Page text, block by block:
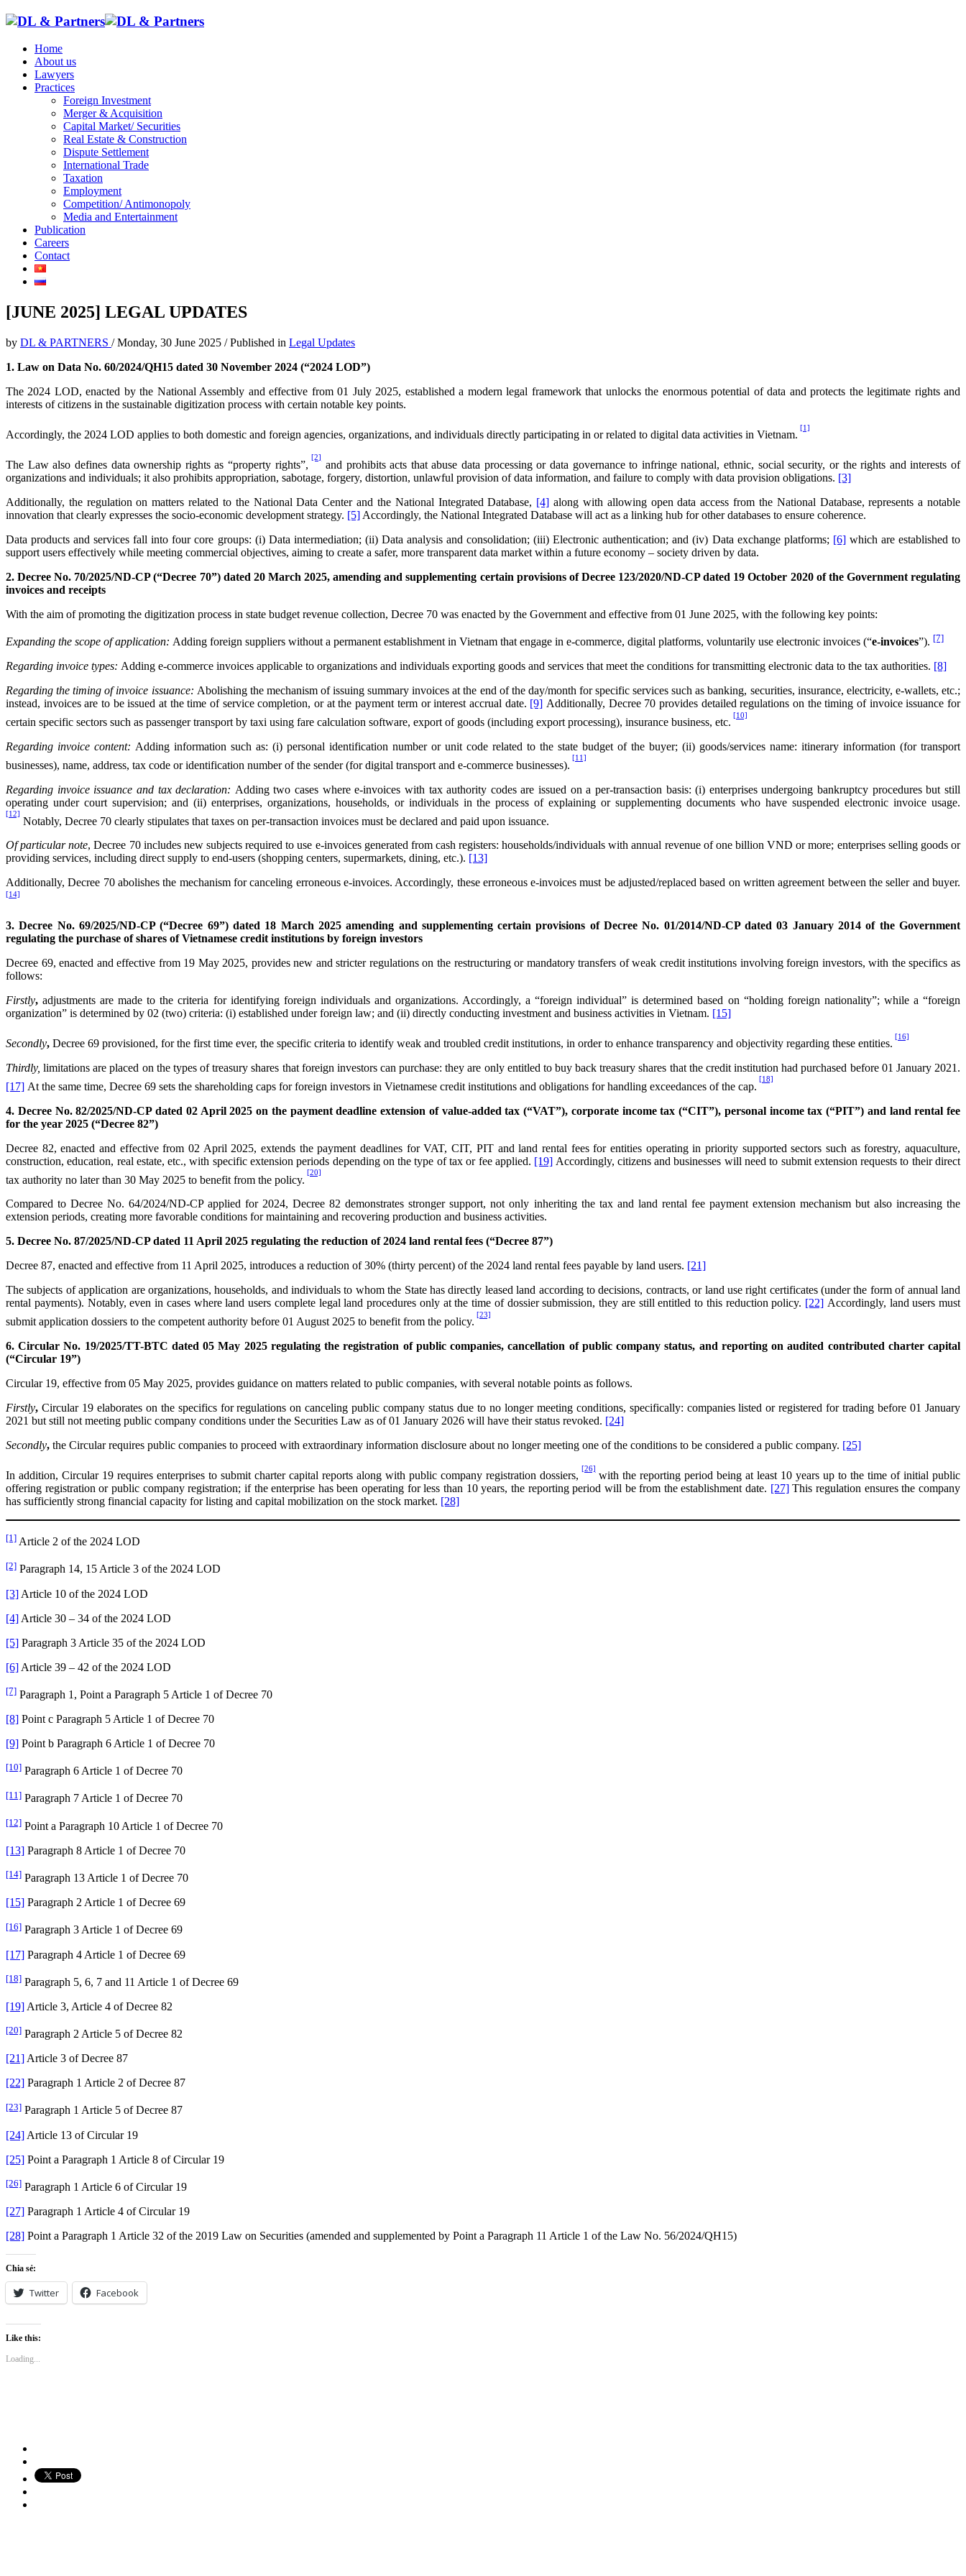
Home
About us
Lawyers
Practices
Foreign Investment
Merger & Acquisition
Capital Market/ Securities
Real Estate & Construction
Dispute Settlement
International Trade
Taxation
Employment
Competition/ Antimonopoly
Media and Entertainment
Publication
Careers
Contact
[JUNE 2025] LEGAL UPDATES
by DL & PARTNERS /Monday, 30 June 2025 /Published in Legal Updates
1. Law on Data No. 60/2024/QH15 dated 30 November 2024 (“2024 LOD”)
The 2024 LOD, enacted by the National Assembly and effective from 01 July 2025, established a modern legal framework that unlocks the enormous potential of data and protects the legitimate rights and
interests of citizens in the sustainable digitization process with certain notable key points.
Accordingly, the 2024 LOD applies to both domestic and foreign agencies, organizations, and individuals directly participating in or related to digital data activities in Vietnam.
[1]
The Law also defines data ownership rights as “property rights”,
[2]
and prohibits acts that abuse data processing or data governance to infringe national, ethnic, social security, or the rights and interests of
organizations and individuals; it also prohibits appropriation, sabotage, forgery, distortion, unlawful provision of data information, and failure to comply with data provision obligations. [3]
Additionally, the regulation on matters related to the National Data Center and the National Integrated Database, [4] along with allowing open data access from the National Database, represents a notable
innovation that clearly expresses the socio-economic development strategy. [5] Accordingly, the National Integrated Database will act as a linking hub for other databases to ensure coherence.
Data products and services fall into four core groups: (i) Data intermediation; (ii) Data analysis and consolidation; (iii) Electronic authentication; and (iv) Data exchange platforms; [6]which are established to
support users effectively while meeting commercial objectives, aiming to create a safer, more transparent data market within a future economy – society driven by data.
2. Decree No. 70/2025/ND-CP (“Decree 70”) dated 20 March 2025, amending and supplementing certain provisions of Decree 123/2020/ND-CP dated 19 October 2020 of the Government regulating
invoices and receipts
With the aim of promoting the digitization process in state budget revenue collection, Decree 70 was enacted by the Government and effective from 01 June 2025, with the following key points:
Expanding the scope of application: Adding foreign suppliers without a permanent establishment in Vietnam that engage in e-commerce, digital platforms, voluntarily use electronic invoices (“e-invoices”). [7]
Regarding invoice types: Adding e-commerce invoices applicable to organizations and individuals exporting goods and services that meet the conditions for transmitting electronic data to the tax authorities. [8]
Regarding the timing of invoice issuance: Abolishing the mechanism of issuing summary invoices at the end of the day/month for specific services such as banking, securities, insurance, electricity, e-wallets, etc.;
instead, invoices are to be issued at the time of service completion, or at the payment term or interest accrual date. [9] Additionally, Decree 70 provides detailed regulations on the timing of invoice issuance for
certain specific sectors such as passenger transport by taxi using fare calculation software, export of goods (including export processing), insurance business, etc.
[10]
Regarding invoice content: Adding information such as: (i) personal identification number or unit code related to the state budget of the buyer; (ii) goods/services name: itinerary information (for transport
businesses), name, address, tax code or identification number of the sender (for digital transport and e-commerce businesses).
[11]
Regarding invoice issuance and tax declaration: Adding two cases where e-invoices with tax authority codes are issued on a per-transaction basis: (i) enterprises undergoing bankruptcy procedures but still
operating under court supervision; and (ii) enterprises, organizations, households, or individuals in the process of explaining or supplementing documents who have suspended electronic invoice usage.
[12]
Notably, Decree 70 clearly stipulates that taxes on per-transaction invoices must be declared and paid upon issuance.
Of particular note, Decree 70 includes new subjects required to use e-invoices generated from cash registers: households/individuals with annual revenue of one billion VND or more; enterprises selling goods or
providing services, including direct supply to end-users (shopping centers, supermarkets, dining, etc.). [13]
Additionally, Decree 70 abolishes the mechanism for canceling erroneous e-invoices. Accordingly, these erroneous e-invoices must be adjusted/replaced based on written agreement between the seller and buyer.
[14]
3. Decree No. 69/2025/ND-CP (“Decree 69”) dated 18 March 2025 amending and supplementing certain provisions of Decree No. 01/2014/ND-CP dated 03 January 2014 of the Government
regulating the purchase of shares of Vietnamese credit institutions by foreign investors
Decree 69, enacted and effective from 19 May 2025, provides new and stricter regulations on the restructuring or mandatory transfers of weak credit institutions involving foreign investors, with the specifics as
follows:
Firstly, adjustments are made to the criteria for identifying foreign individuals and organizations. Accordingly, a “foreign individual” is determined based on “holding foreign nationality”; while a “foreign
organization” is determined by 02 (two) criteria: (i) established under foreign law; and (ii) directly conducting investment and business activities in Vietnam. [15]
Secondly, Decree 69 provisioned, for the first time ever, the specific criteria to identify weak and troubled credit institutions, in order to enhance transparency and objectivity regarding these entities.
[16]
Thirdly, limitations are placed on the types of treasury shares that foreign investors can purchase: they are only entitled to buy back treasury shares that the credit institution had purchased before 01 January 2021.
[17] At the same time, Decree 69 sets the shareholding caps for foreign investors in Vietnamese credit institutions and obligations for handling exceedances of the cap.
[18]
4. Decree No. 82/2025/ND-CP dated 02 April 2025 on the payment deadline extension of value-added tax (“VAT”), corporate income tax (“CIT”), personal income tax (“PIT”) and land rental fee
for the year 2025 (“Decree 82”)
Decree 82, enacted and effective from 02 April 2025, extends the payment deadlines for VAT, CIT, PIT and land rental fees for entities operating in priority supported sectors such as forestry, aquaculture,
construction, education, real estate, etc., with specific extension periods depending on the type of tax or fee applied. [19] Accordingly, citizens and businesses will need to submit extension requests to their direct
tax authority no later than 30 May 2025 to benefit from the policy.
[20]
Compared to Decree No. 64/2024/ND-CP applied for 2024, Decree 82 demonstrates stronger support, not only inheriting the tax and land rental fee payment extension mechanism but also increasing the
extension periods, creating more favorable conditions for maintaining and recovering production and business activities.
5. Decree No. 87/2025/ND-CP dated 11 April 2025 regulating the reduction of 2024 land rental fees (“Decree 87”)
Decree 87, enacted and effective from 11 April 2025, introduces a reduction of 30% (thirty percent) of the 2024 land rental fees payable by land users. [21]
The subjects of application are organizations, households, and individuals to whom the State has directly leased land according to decisions, contracts, or land use right certificates (under the form of annual land
rental payments). Notably, even in cases where land users complete legal land procedures only at the time of dossier submission, they are still entitled to this reduction policy. [22] Accordingly, land users must
submit application dossiers to the competent authority before 01 August 2025 to benefit from the policy.
[23]
6. Circular No. 19/2025/TT-BTC dated 05 May 2025 regulating the registration of public companies, cancellation of public company status, and reporting on audited contributed charter capital
(“Circular 19”)
Circular 19, effective from 05 May 2025, provides guidance on matters related to public companies, with several notable points as follows.
Firstly, Circular 19 elaborates on the specifics for regulations on canceling public company status due to no longer meeting conditions, specifically: companies listed or registered for trading before 01 January
2021 but still not meeting public company conditions under the Securities Law as of 01 January 2026 will have their status revoked. [24]
Secondly, the Circular requires public companies to proceed with extraordinary information disclosure about no longer meeting one of the conditions to be considered a public company. [25]
In addition, Circular 19 requires enterprises to submit charter capital reports along with public company registration dossiers,
[26]
with the reporting period being at least 10 years up to the time of initial public
offering registration or public company registration; if the enterprise has been operating for less than 10 years, the reporting period will be from the establishment date. [27]This regulation ensures the company
has sufficiently strong financial capacity for listing and capital mobilization on the stock market. [28]
[1] Article 2 of the 2024 LOD
[2] Paragraph 14, 15 Article 3 of the 2024 LOD
[3] Article 10 of the 2024 LOD
[4] Article 30 – 34 of the 2024 LOD
[5] Paragraph 3 Article 35 of the 2024 LOD
[6] Article 39 – 42 of the 2024 LOD
[7] Paragraph 1, Point a Paragraph 5 Article 1 of Decree 70
[8] Point c Paragraph 5 Article 1 of Decree 70
[9] Point b Paragraph 6 Article 1 of Decree 70
[10] Paragraph 6 Article 1 of Decree 70
[11] Paragraph 7 Article 1 of Decree 70
[12] Point a Paragraph 10 Article 1 of Decree 70
[13] Paragraph 8 Article 1 of Decree 70
[14] Paragraph 13 Article 1 of Decree 70
[15] Paragraph 2 Article 1 of Decree 69
[16] Paragraph 3 Article 1 of Decree 69
[17] Paragraph 4 Article 1 of Decree 69
[18] Paragraph 5, 6, 7 and 11 Article 1 of Decree 69
[19] Article 3, Article 4 of Decree 82
[20] Paragraph 2 Article 5 of Decree 82
[21] Article 3 of Decree 87
[22] Paragraph 1 Article 2 of Decree 87
[23] Paragraph 1 Article 5 of Decree 87
[24] Article 13 of Circular 19
[25] Point a Paragraph 1 Article 8 of Circular 19
[26] Paragraph 1 Article 6 of Circular 19
[27] Paragraph 1 Article 4 of Circular 19
[28] Point a Paragraph 1 Article 32 of the 2019 Law on Securities (amended and supplemented by Point a Paragraph 11 Article 1 of the Law No. 56/2024/QH15)
Chia sẻ:
Twitter Facebook
Like this:
Loading...